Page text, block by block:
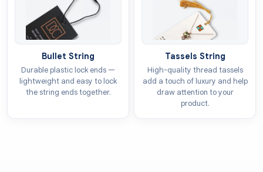
Ribbons
Printed Luggage Tags For An
Alluring Presentation
Our company offers a vast range of luggage tag
printing facilities that give outstanding results. The
techniques we employ ensure that the tags are printed
Bullet String
Durable plastic lock ends —
lightweight and easy to lock
the string ends together.
Tassels String
High-quality thread tassels
add a touch of luxury and help
draw attention to your
product.